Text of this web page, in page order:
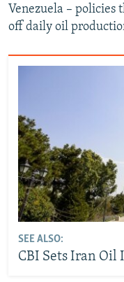
Venezuela – policies
off daily oil
SEE ALSO:
CBI Sets Iran Oil